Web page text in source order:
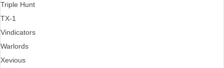
Triple Hunt
TX-1
Vindicators
Warlords
Xevious